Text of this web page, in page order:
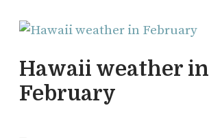
Hawaii weather in
February